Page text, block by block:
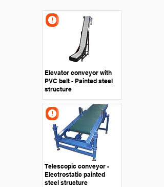
Elevator conveyor with
PVC belt - Painted steel
structure
Telescopic conveyor -
Electrostatic painted
steel structure